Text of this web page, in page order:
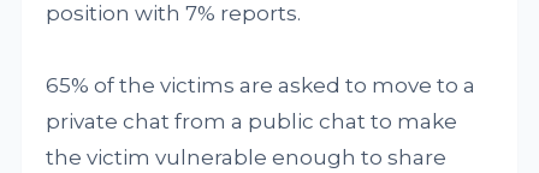
position with 7% reports.
65% of the victims are asked to move to a
private chat from a public chat to make
the victim vulnerable enough to share